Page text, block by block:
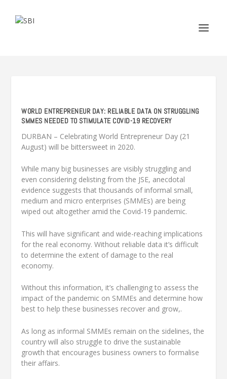
WORLD ENTREPRENEUR DAY: RELIABLE DATA ON STRUGGLING
SMMES NEEDED TO STIMULATE COVID-19 RECOVERY
DURBAN – Celebrating World Entrepreneur Day (21
August) will be bittersweet in 2020.
While many big businesses are visibly struggling and
even considering delisting from the JSE, anecdotal
evidence suggests that thousands of informal small,
medium and micro enterprises (SMMEs) are being
wiped out altogether amid the Covid-19 pandemic.
This will have significant and wide-reaching implications
for the real economy. Without reliable data it’s difficult
to determine the extent of damage to the real
economy.
Without this information, it’s challenging to assess the
impact of the pandemic on SMMEs and determine how
best to help these businesses recover and grow,.
As long as informal SMMEs remain on the sidelines, the
country will also struggle to drive the sustainable
growth that encourages business owners to formalise
their affairs.